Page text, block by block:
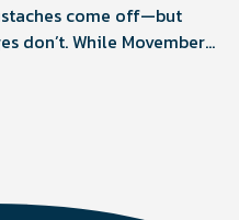
come off—but
don’t. While Movember
real impact happens in
Here's what actually